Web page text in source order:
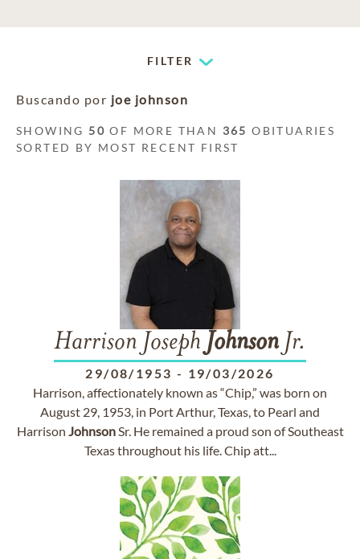
FILTER
Buscando por joe johnson
SHOWING 50 OF MORE THAN 365 OBITUARIES
SORTED BY MOST RECENT FIRST
Harrison Joseph Johnson Jr.
29/08/1953 - 19/03/2026
Harrison, affectionately known as “Chip,” was born on
August 29, 1953, in Port Arthur, Texas, to Pearl and
Harrison JohnsonSr. He remained a proud son of Southeast
Texas throughout his life. Chip att...